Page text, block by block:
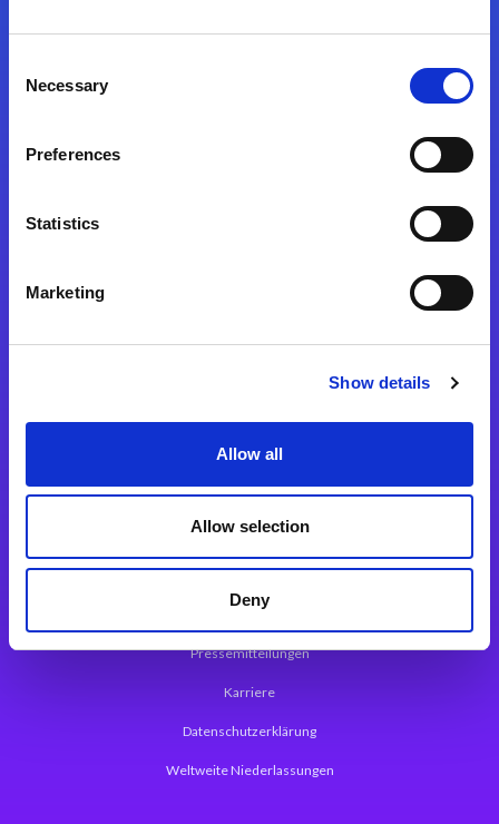
Selection
Necessary
Preferences
Statistics
Marketing
Show details
Allow all
Allow selection
Deny
Folgen Sie uns
Magic xpa Web Application Framework
Über Magic Software
Pressemitteilungen
Karriere
Datenschutzerklärung
Weltweite Niederlassungen